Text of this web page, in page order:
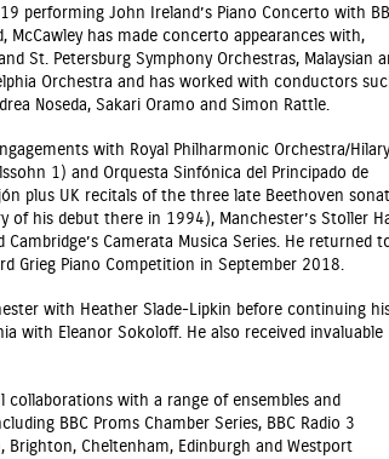
performing John Ireland’s Piano Concerto with
McCawley has made concerto appearances with,
St. Petersburg Symphony Orchestras, Malaysian
Orchestra and has worked with conductors
Noseda, Sakari Oramo and Simon Rattle.
with Royal Philharmonic Orchestra/Hilary
1) and Orquesta Sinfónica del Principado de
plus UK recitals of the three late Beethoven
his debut there in 1994), Manchester’s Stoller
Camerata Musica Series. He returned
Grieg Piano Competition in September 2018.
with Heather Slade-Lipkin before continuing
with Eleanor Sokoloff. He also received invaluable
with a range of ensembles and
BBC Proms Chamber Series, BBC Radio 3
Brighton, Cheltenham, Edinburgh and Westport